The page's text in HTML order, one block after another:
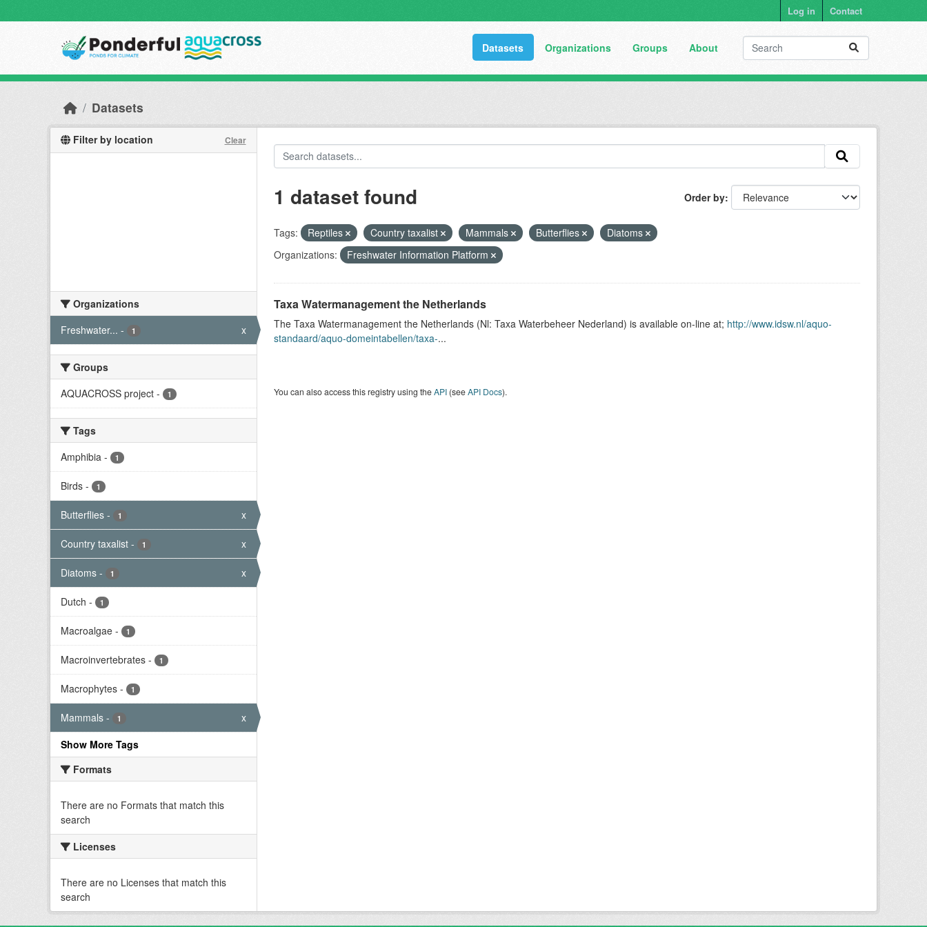
Log in Contact
Datasets Organizations Groups About
Datasets
Filter by location Clear
Organizations
Freshwater... - 1 x
Groups
AQUACROSS project - 1
Tags
Amphibia - 1
Birds - 1
Butterflies - 1 x
Country taxalist - 1 x
Diatoms - 1 x
Dutch - 1
Macroalgae - 1
Macroinvertebrates - 1
Macrophytes - 1
Mammals - 1
x
Show More Tags
Formats
There are no Formats that match this
search
Licenses
There are no Licenses that match this
search
Order by
1 dataset found
Tags: Reptiles Country taxalist Mammals Butterflies
Diatoms
Organizations:
Freshwater Information Platform
Taxa Watermanagement the Netherlands
The Taxa Watermanagement the Netherlands (Nl: Taxa Waterbeheer Nederland) is available on-line at; http://www.idsw.nl/aquo-
standaard/aquo-domeintabellen/taxa-...
You can also access this registry using theAPI(seeAPI Docs).